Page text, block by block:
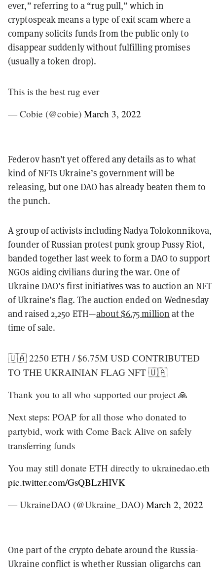
ever,” referring to a “rug pull,” which in
cryptospeak means a type of exit scam where a
company solicits funds from the public only to
disappear suddenly without fulfilling promises
(usually a token drop).
This is the best rug ever
— Cobie (@cobie) March 3, 2022
Federov hasn’t yet offered any details as to what
kind of NFTs Ukraine’s government will be
releasing, but one DAO has already beaten them to
the punch.
A group of activists including Nadya Tolokonnikova,
founder of Russian protest punk group Pussy Riot,
banded together last week to form a DAO to support
NGOs aiding civilians during the war. One of
Ukraine DAO’s first initiatives was to auction an NFT
of Ukraine’s flag. The auction ended on Wednesday
and raised 2,250 ETH—about $6.75 million at the
time of sale.
🇺🇦 2250 ETH / $6.75M USD CONTRIBUTED
TO THE UKRAINIAN FLAG NFT 🇺🇦
Thank you to all who supported our project 🙏
Next steps: POAP for all those who donated to
partybid, work with Come Back Alive on safely
transferring funds
You may still donate ETH directly to ukrainedao.eth
pic.twitter.com/GsQBLzHIVK
— UkraineDAO (@Ukraine_DAO) March 2, 2022
One part of the crypto debate around the Russia-
Ukraine conflict is whether Russian oligarchs can